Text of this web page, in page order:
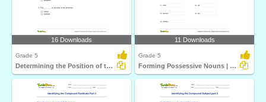
16 Downloads
Grade 5
Determining the Position of the Subject Part 3
11 Downloads
Grade 5
Forming Possessive Nouns | Language Arts